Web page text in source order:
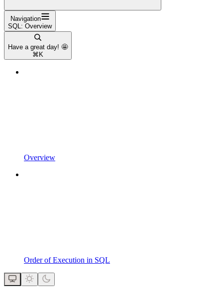
Navigation
SQL: Overview
Have a great day! 🤩
⌘ K
Overview
Order of Execution in SQL